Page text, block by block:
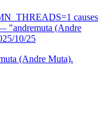
causes
"andremuta (Andre
10/25
(Andre Muta).